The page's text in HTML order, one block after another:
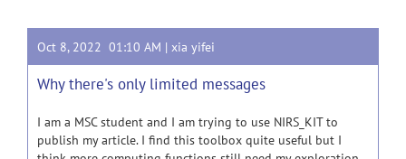
Oct 8, 2022 01:10 AM | xia yifei
Why there's only limited messages
I am a MSC student and I am trying to use NIRS_KIT to
publish my article. I find this toolbox quite useful but I